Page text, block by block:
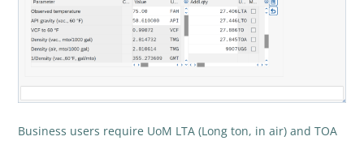
Business users require UoM LTA (Long ton, in air) and TOA